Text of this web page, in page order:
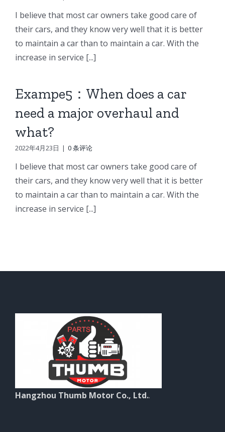
I believe that most car owners take good care of
their cars, and they know very well that it is better
to maintain a car than to maintain a car. With the
increase in service [...]
Exampe5：When does a car
need a major overhaul and
what?
2022年4月23日 | 0 条评论
I believe that most car owners take good care of
their cars, and they know very well that it is better
to maintain a car than to maintain a car. With the
increase in service [...]
Hangzhou Thumb Motor Co., Ltd..